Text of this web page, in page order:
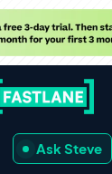
Ask Steve